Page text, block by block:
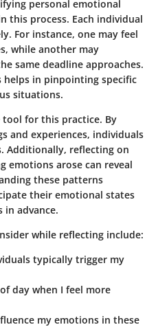
personal emotional
this process. Each individual
For instance, one may feel
while another may
same deadline approaches.
helps in pinpointing specific
situations.
tool for this practice. By
and experiences, individuals
Additionally, reflecting on
emotions arose can reveal
these patterns
their emotional states
in advance.
while reflecting include:
typically trigger my
day when I feel more
my emotions in these